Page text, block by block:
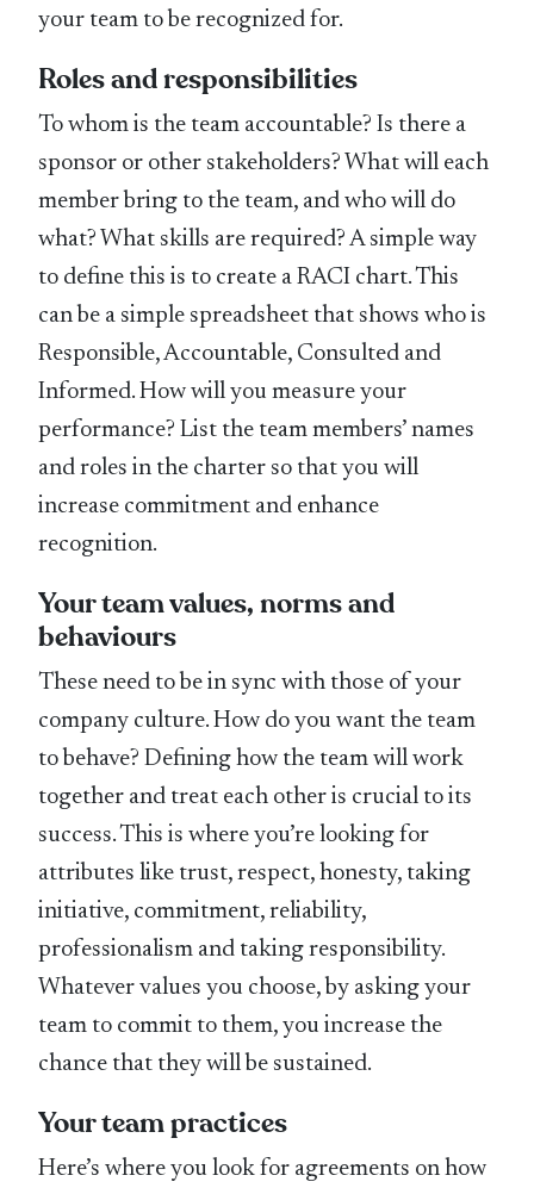
your team to be recognized for.
Roles and responsibilities
To whom is the team accountable? Is there a
sponsor or other stakeholders? What will each
member bring to the team, and who will do
what? What skills are required? A simple way
to define this is to create a RACI chart. This
can be a simple spreadsheet that shows who is
Responsible, Accountable, Consulted and
Informed. How will you measure your
performance? List the team members’ names
and roles in the charter so that you will
increase commitment and enhance
recognition.
Your team values, norms and
behaviours
These need to be in sync with those of your
company culture. How do you want the team
to behave? Defining how the team will work
together and treat each other is crucial to its
success. This is where you’re looking for
attributes like trust, respect, honesty, taking
initiative, commitment, reliability,
professionalism and taking responsibility.
Whatever values you choose, by asking your
team to commit to them, you increase the
chance that they will be sustained.
Your team practices
Here’s where you look for agreements on how